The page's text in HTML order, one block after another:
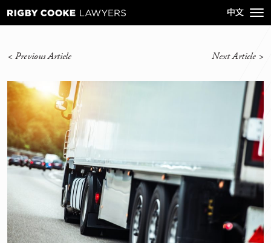
< Previous Article Next Article >